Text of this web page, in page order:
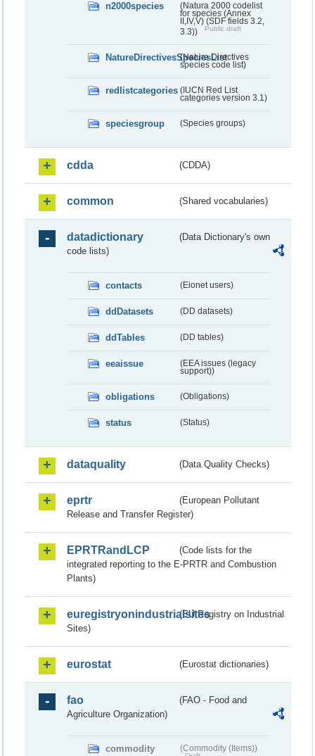
n2000species
(Natura 2000 codelist
for species (Annex
II,IV,V) (SDF fields 3.2,
3.3))
Public draft
NatureDirectivesSpeciesList
(Nature Directives
species code list)
redlistcategories (IUCN Red List
categories version 3.1)
speciesgroup (Species groups)
cdda (CDDA)
common (Shared vocabularies)
datadictionary
(Data Dictionary's own
code lists)
contacts (Eionet users)
ddDatasets (DD datasets)
ddTables (DD tables)
eeaissue
(EEA issues (legacy
support))
obligations (Obligations)
status (Status)
dataquality (Data Quality Checks)
eprtr
(European Pollutant
Release and Transfer Register)
EPRTRandLCP
(Code lists for the
integrated reporting to the E-PRTR and Combustion
Plants)
euregistryonindustrialsites(EU Registry on Industrial
Sites)
eurostat (Eurostat dictionaries)
fao
(FAO - Food and
Agriculture Organization)
commodity (Commodity (Items))